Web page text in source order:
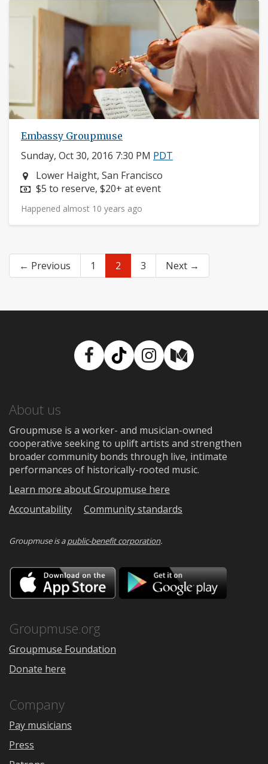
Embassy Groupmuse
Sunday, Oct 30, 2016 7:30 PM PDT
Neighborhood:
Lower Haight, San Francisco
Price:
$5 to reserve, $20+ at event
Happened almost 10 years ago
← Previous 1 2 3 Next →
Facebook
TikTokInstagram
Medium
About us
Groupmuse is a worker- and musician-owned
cooperative seeking to uplift artists and strengthen
broader community bonds through live, intimate
performances of historically-rooted music.
Learn more about Groupmuse here
Accountability
Community standards
Groupmuse is apublic-benefit corporation.
Download
on
the
Google
Groupmuse.org
Groupmuse Foundation
Donate here
Company
Pay musicians
Press